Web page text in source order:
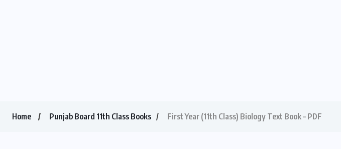
Home Punjab Board 11th Class Books First Year (11th Class) Biology Text Book – PDF